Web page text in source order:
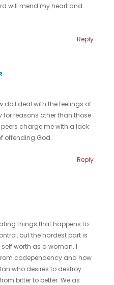
will mend my heart and
Reply
do I deal with the feelings of
reasons other than those
charge me with a lack
offending God.
Reply
things that happens to
but the hardest part is
worth as a woman. I
codependency and how
who desires to destroy
bitter to better. We as